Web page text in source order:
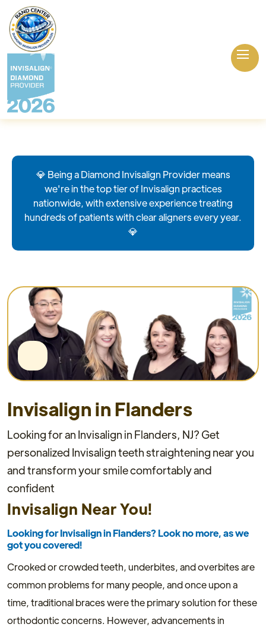
💎 Being a Diamond Invisalign Provider means
we're in the top tier of Invisalign practices
nationwide, with extensive experience treating
hundreds of patients with clear aligners every year.
💎
Invisalign in Flanders
Looking for an Invisalign in Flanders, NJ? Get
personalized Invisalign teeth straightening near you
and transform your smile comfortably and
confident
Invisalign Near You!
Looking for Invisalign in Flanders? Look no more, as we
got you covered!
Crooked or crowded teeth, underbites, and overbites are
common problems for many people, and once upon a
time, traditional braces were the primary solution for these
orthodontic concerns. However, advancements in